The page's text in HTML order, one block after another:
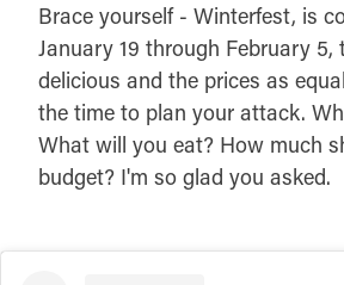
Brace yourself - Winterfest, is
January 19 through February 5,
delicious and the prices as
the time to plan your attack.
What will you eat? How much
budget? I'm so glad you asked.